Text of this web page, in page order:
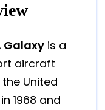
Galaxy is a
aircraft
United
1968 and